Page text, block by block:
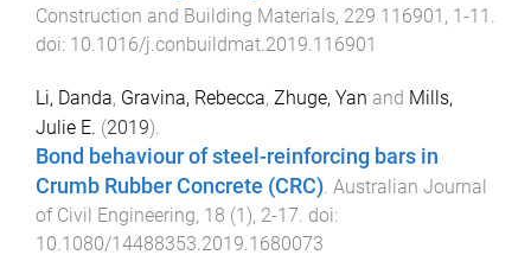
Construction and Building Materials, 229 116901 , 1-11 .
doi: 10.1016/j.conbuildmat.2019.116901
Li, Danda, Gravina, Rebecca, Zhuge, Yan and Mills,
Julie E. (2019).
Bond behaviour of steel-reinforcing bars in
Crumb Rubber Concrete (CRC) Australian Journal
of Civil Engineering, 18 (1), 2-17 . doi:
10.1080/14488353.2019.1680073